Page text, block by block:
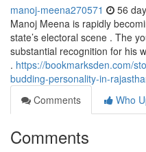
manoj-meena270571 56
Manoj Meena is rapidly
state’s electoral scene . The
substantial recognition for his
. https://bookmarksden.com/
budding-personality-in-
Comments
Who
Comments